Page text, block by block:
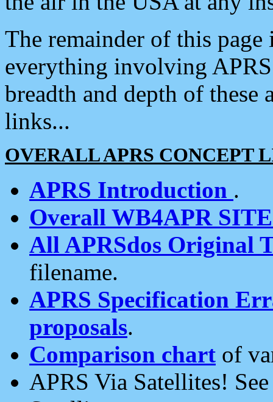
The remainder of this
everything involving
breadth and depth of
links...
OVERALL APRS CONCEPT
APRS Introduction .
Overall WB4APR
All APRSdos Original
filename.
APRS Specification
proposals.
Comparison chart of
APRS Via Satellites!